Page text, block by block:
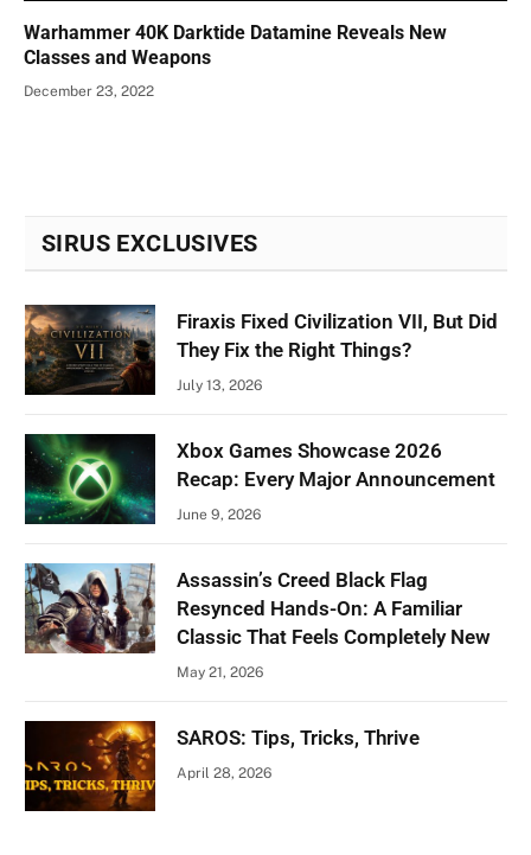
Warhammer 40K Darktide Datamine Reveals New
Classes and Weapons
December 23, 2022
SIRUS EXCLUSIVES
Firaxis Fixed Civilization VII, But Did
They Fix the Right Things?
July 13, 2026
Xbox Games Showcase 2026
Recap: Every Major Announcement
June 9, 2026
Assassin’s Creed Black Flag
Resynced Hands-On: A Familiar
Classic That Feels Completely New
May 21, 2026
SAROS: Tips, Tricks, Thrive
April 28, 2026